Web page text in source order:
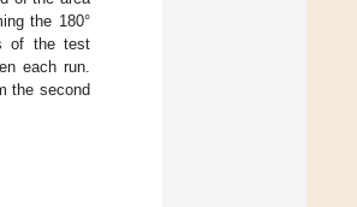
the 180°
of the test
each run.
the second